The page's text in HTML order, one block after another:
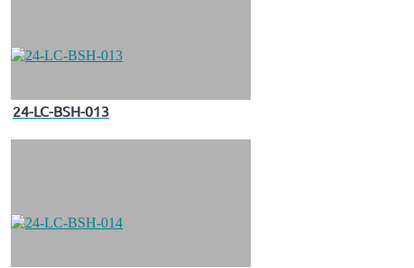
24-LC-BSH-013